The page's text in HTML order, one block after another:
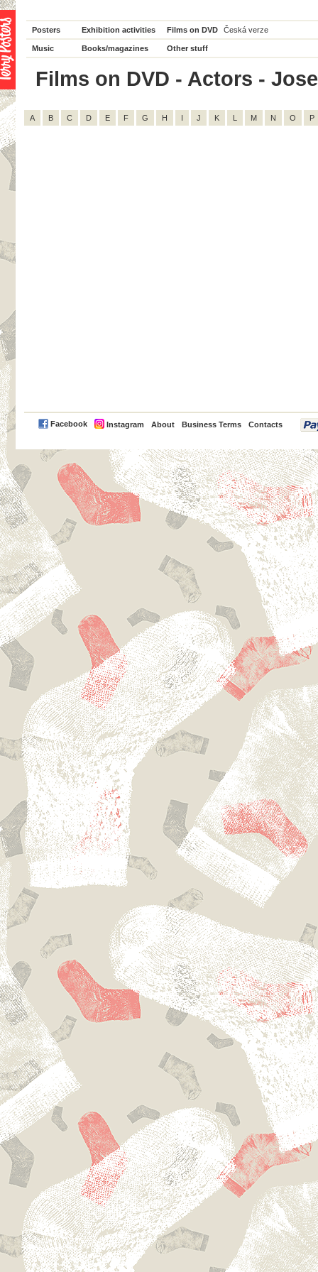
Posters Exhibition activities Films on DVD Česká verze
Music Books/magazines Other stuff
Films on DVD - Actors -
A B C D E F G H I J K L M N O P
Facebook Instagram About Business Terms Contacts
PayPal